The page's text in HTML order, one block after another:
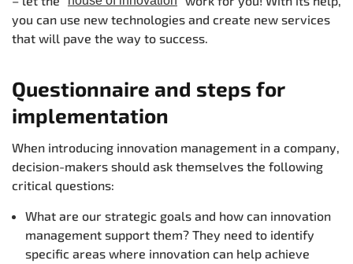
you can use new technologies and create new services
that will pave the way to success.
Questionnaire and steps for
implementation
When introducing innovation management in a company,
decision-makers should ask themselves the following
critical questions:
What are our strategic goals and how can innovation
management support them? They need to identify
specific areas where innovation can help achieve